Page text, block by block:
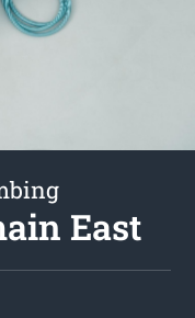
East